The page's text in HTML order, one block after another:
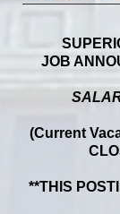
JOB
(Current
**THIS